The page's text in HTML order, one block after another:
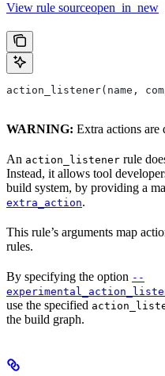
View rule sourceopen_in_new
action_listener(name,
WARNING: Extra actions are
An action_listener rule
Instead, it allows tool
build system, by providing a
extra_action.
This rule’s arguments map
rules.
By specifying the option --
use the specified
the build graph.